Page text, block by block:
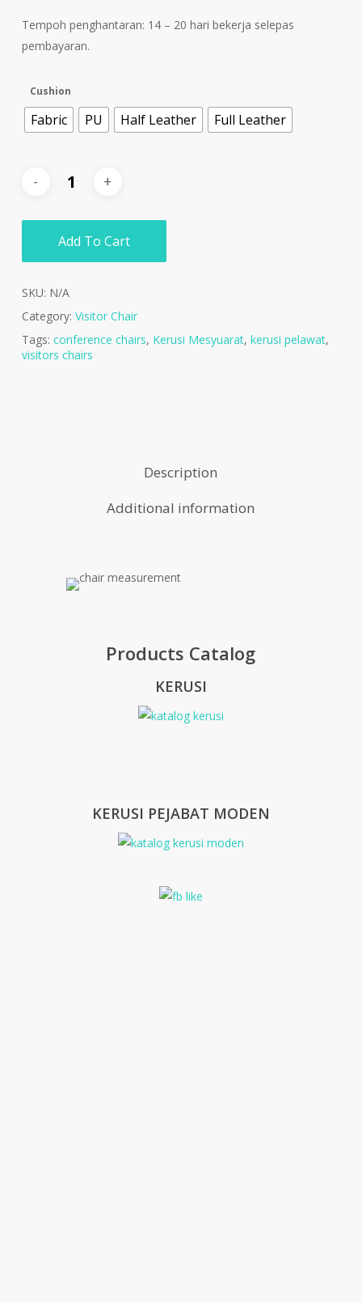
Tempoh penghantaran: 14 – 20 hari bekerja selepas
pembayaran.
Cushion
Fabric PU Half Leather Full Leather
Add To Cart
SKU: N/A
Category: Visitor Chair
Tags: conference chairs, Kerusi Mesyuarat, kerusi pelawat,
visitors chairs
Description
Additional information
Products Catalog
KERUSI
KERUSI PEJABAT MODEN